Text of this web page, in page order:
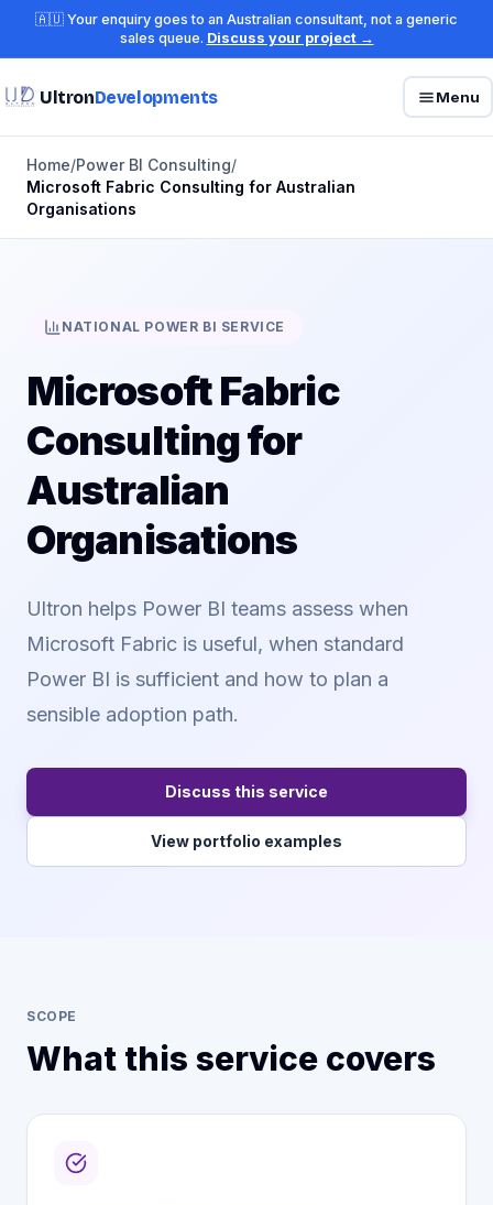
🇦🇺 Your enquiry goes to an Australian consultant, not a generic
sales queue. Discuss your project →
UltronDevelopments Menu
Home/Power BI Consulting/
Microsoft Fabric Consulting for Australian
Organisations
NATIONAL POWER BI SERVICE
Microsoft Fabric
Consulting for
Australian
Organisations
Ultron helps Power BI teams assess when
Microsoft Fabric is useful, when standard
Power BI is sufficient and how to plan a
sensible adoption path.
Discuss this service
View portfolio examples
SCOPE
What this service covers